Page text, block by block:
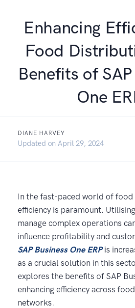
Enhancing
Food
Benefits of
One
DIANE HARVEY
Updated on July 9, 2024
April 29, 2024
In the fast-paced world of
efficiency is paramount.
manage complex operations
influence profitability and
SAP Business One ERPis
as a crucial solution in this
explores the benefits of SAP
enhancing efficiency across
networks.